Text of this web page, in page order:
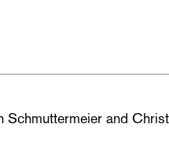
Schmuttermeier and